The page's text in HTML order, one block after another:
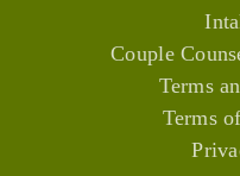
Couple
Terms
Terms